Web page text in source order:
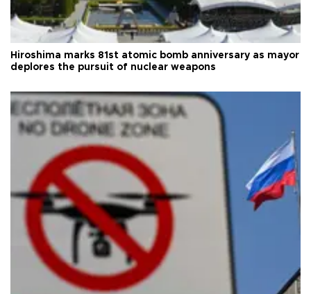
Hiroshima marks 81st atomic bomb anniversary as mayor
deplores the pursuit of nuclear weapons